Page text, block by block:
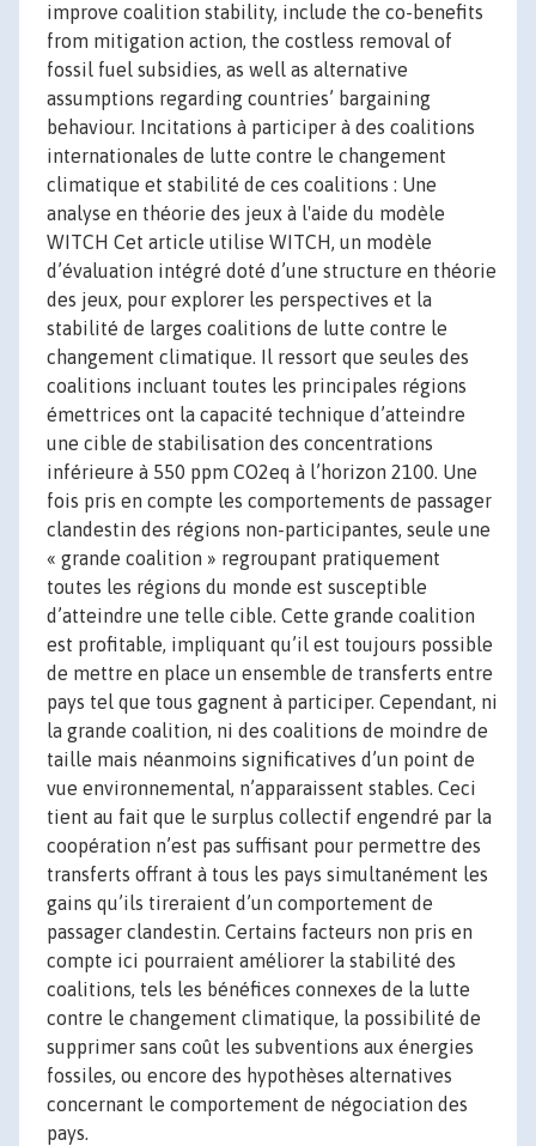
improve coalition stability, include the co-benefits
from mitigation action, the costless removal of
fossil fuel subsidies, as well as alternative
assumptions regarding countries’ bargaining
behaviour. Incitations à participer à des coalitions
internationales de lutte contre le changement
climatique et stabilité de ces coalitions : Une
analyse en théorie des jeux à l'aide du modèle
WITCH Cet article utilise WITCH, un modèle
d’évaluation intégré doté d’une structure en théorie
des jeux, pour explorer les perspectives et la
stabilité de larges coalitions de lutte contre le
changement climatique. Il ressort que seules des
coalitions incluant toutes les principales régions
émettrices ont la capacité technique d’atteindre
une cible de stabilisation des concentrations
inférieure à 550 ppm CO2eq à l’horizon 2100. Une
fois pris en compte les comportements de passager
clandestin des régions non-participantes, seule une
« grande coalition » regroupant pratiquement
toutes les régions du monde est susceptible
d’atteindre une telle cible. Cette grande coalition
est profitable, impliquant qu’il est toujours possible
de mettre en place un ensemble de transferts entre
pays tel que tous gagnent à participer. Cependant, ni
la grande coalition, ni des coalitions de moindre de
taille mais néanmoins significatives d’un point de
vue environnemental, n’apparaissent stables. Ceci
tient au fait que le surplus collectif engendré par la
coopération n’est pas suffisant pour permettre des
transferts offrant à tous les pays simultanément les
gains qu’ils tireraient d’un comportement de
passager clandestin. Certains facteurs non pris en
compte ici pourraient améliorer la stabilité des
coalitions, tels les bénéfices connexes de la lutte
contre le changement climatique, la possibilité de
supprimer sans coût les subventions aux énergies
fossiles, ou encore des hypothèses alternatives
concernant le comportement de négociation des
pays.